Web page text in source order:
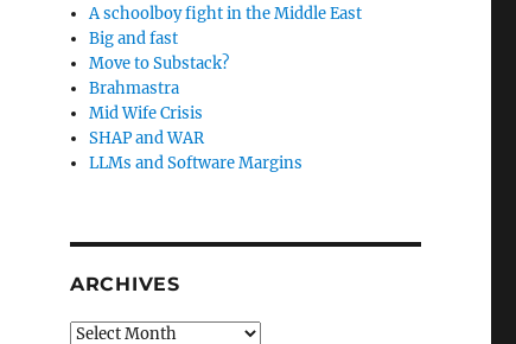
A schoolboy fight in the Middle East
Big and fast
Move to Substack?
Brahmastra
Mid Wife Crisis
SHAP and WAR
LLMs and Software Margins
ARCHIVES
Archives